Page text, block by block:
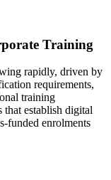
Training
rapidly, driven by
requirements,
training
that establish digital
funded enrolments